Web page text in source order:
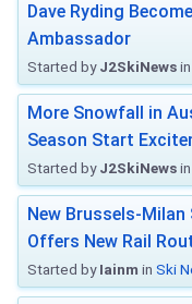
Dave Ryding
Ambassador
Started byJ2SkiNewsin
More Snowfall in
Season Start
Started byJ2SkiNewsin
New Brussels-Milan
Offers New Rail
Started byIainm in Ski